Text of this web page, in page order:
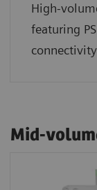
High-
featuring
Mid-